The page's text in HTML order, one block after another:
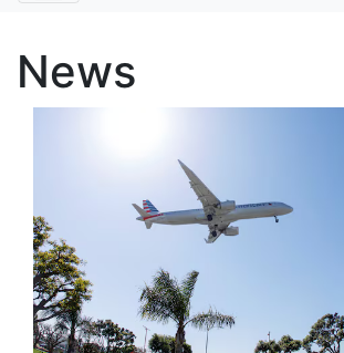
News